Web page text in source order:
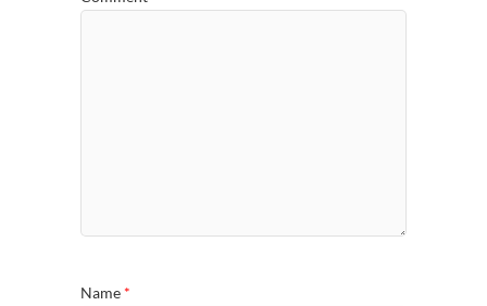
Name *